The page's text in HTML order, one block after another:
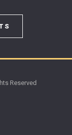
Reserved